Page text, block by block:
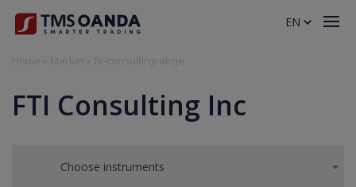
FTI Consulting Inc
Choose instruments
EN